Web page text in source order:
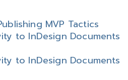
MVP Tactics
to InDesign Documents
to InDesign Documents